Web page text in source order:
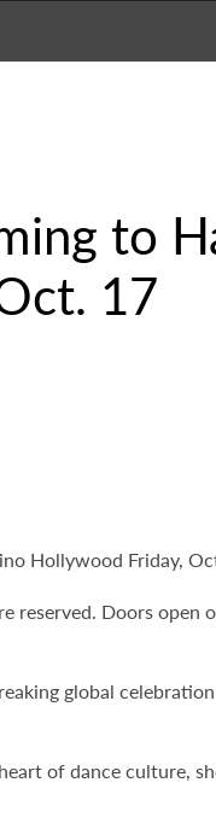
to
17
Hollywood Friday,
reserved. Doors
global
of dance culture,